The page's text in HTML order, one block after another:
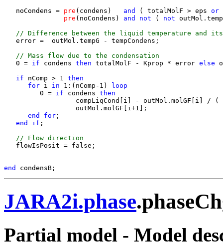
   noCondens =
pre (condens)
   and
( totalMolF > eps or
pre (noCondens) and not ( not
// Difference between the liquid temperature and its
   error =  outMol.tempG - tempCondens;
// Mass flow due to the condensation
   0 =
if condens then totalMolF - Kprop * error else
if nComp > 1
then
for i in 1:(nComp-1)
loop
         0 =
if condens then
compLiqCond[i] - outMol.molGF[i] / (
                  outMol.molGF[i+1];
end for ;
end if ;
// Flow direction
   flowIsPosit = false;
end
JARA2i.phase
Partial model - Model